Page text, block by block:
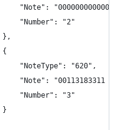
"Note": "000000000000",
"Number": "2"
},
{
"NoteType": "620",
"Note": "00113183311
"Number": "3"
}